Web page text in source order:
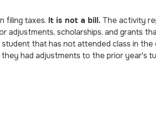
filing taxes. It is not a bill. The activity
scholarships, and grants
that has not attended class in the
had adjustments to the prior year's